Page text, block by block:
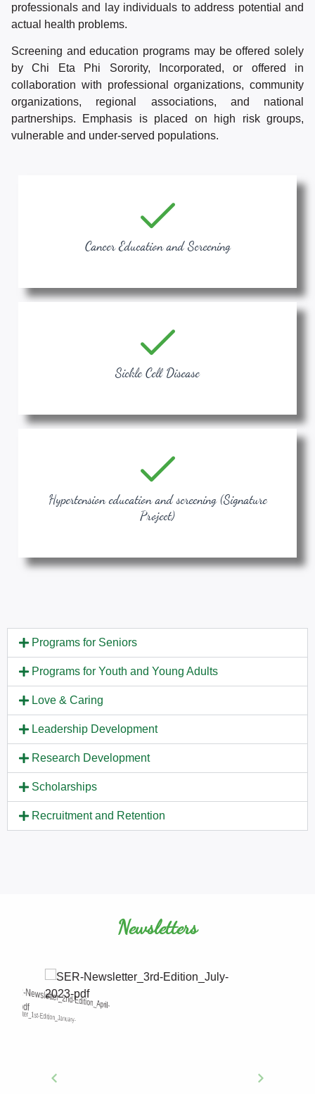
professionals and lay individuals to address potential and
actual health problems.
Screening and education programs may be offered solely
by Chi Eta Phi Sorority, Incorporated, or offered in
collaboration with professional organizations, community
organizations, regional associations, and national
partnerships. Emphasis is placed on high risk groups,
vulnerable and under-served populations.
Cancer Education and Screening
Sickle Cell Disease
Hypertension education and screening (Signature
Project)
Programs for Seniors
Programs for Youth and Young Adults
Love & Caring
Leadership Development
Research Development
Scholarships
Recruitment and Retention
Newsletters